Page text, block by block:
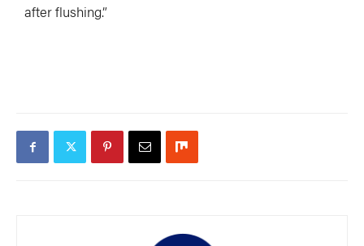
after flushing.”